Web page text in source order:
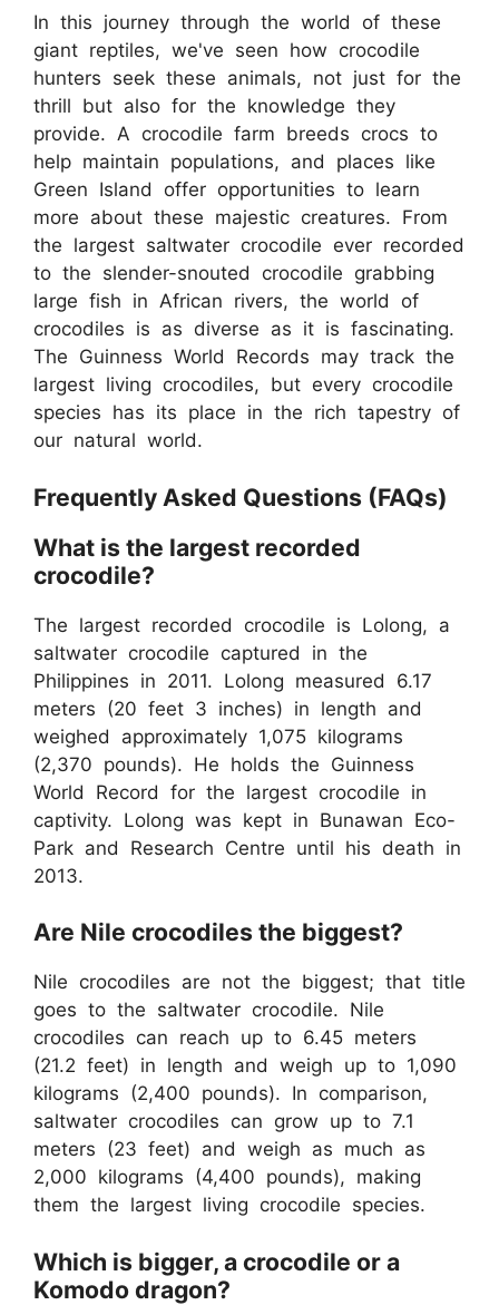
In this journey through the world of these
giant reptiles, we've seen how crocodile
hunters seek these animals, not just for the
thrill but also for the knowledge they
provide. A crocodile farm breeds crocs to
help maintain populations, and places like
Green Island offer opportunities to learn
more about these majestic creatures. From
the largest saltwater crocodile ever recorded
to the slender-snouted crocodile grabbing
large fish in African rivers, the world of
crocodiles is as diverse as it is fascinating.
The Guinness World Records may track the
largest living crocodiles, but every crocodile
species has its place in the rich tapestry of
our natural world.
Frequently Asked Questions (FAQs)
What is the largest recorded
crocodile?
The largest recorded crocodile is Lolong, a
saltwater crocodile captured in the
Philippines in 2011. Lolong measured 6.17
meters (20 feet 3 inches) in length and
weighed approximately 1,075 kilograms
(2,370 pounds). He holds the Guinness
World Record for the largest crocodile in
captivity. Lolong was kept in Bunawan Eco-
Park and Research Centre until his death in
2013.
Are Nile crocodiles the biggest?
Nile crocodiles are not the biggest; that title
goes to the saltwater crocodile. Nile
crocodiles can reach up to 6.45 meters
(21.2 feet) in length and weigh up to 1,090
kilograms (2,400 pounds). In comparison,
saltwater crocodiles can grow up to 7.1
meters (23 feet) and weigh as much as
2,000 kilograms (4,400 pounds), making
them the largest living crocodile species.
Which is bigger, a crocodile or a
Komodo dragon?